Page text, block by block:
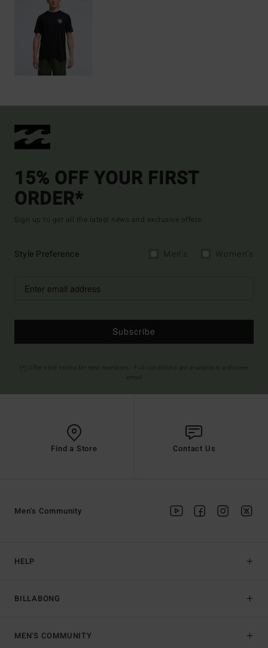
15% OFF YOUR FIRST
ORDER*
Sign up to get all the latest news and exclusive offers.
Style Preference
Subscribe
Find a Store Contact Us
HELP
BILLABONG
Men's Community
MEN'S COMMUNITY